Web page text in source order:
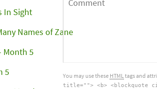
You may use these HTML tags and
title=""> <b> <blockquote
In Sight
Names of Zane
Month 5
5